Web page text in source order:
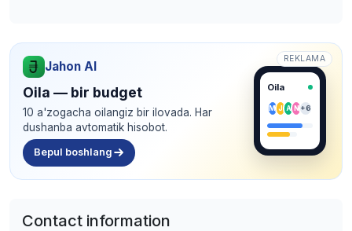
REKLAMA
Jahon AI
Oila — bir budget
10 a'zogacha oilangiz bir ilovada. Har
dushanba avtomatik hisobot.
Bepul boshlang
Oila
M J A N+6
Contact information